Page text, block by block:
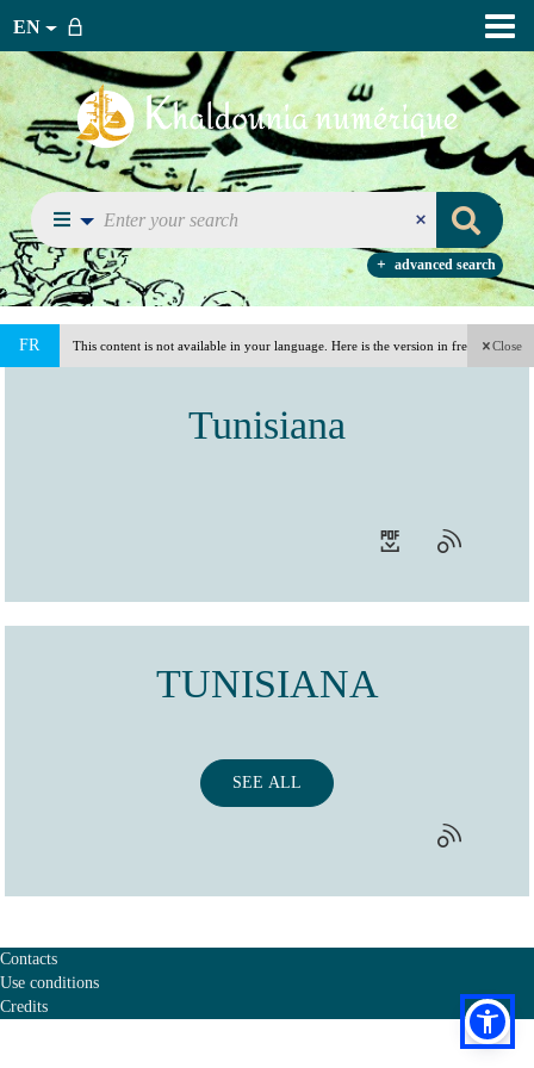
EN
advanced search
FR This content is not available in your language. Here is the version in french Close
Tunisiana
TUNISIANA
SEE ALL
Contacts
Use conditions
Credits